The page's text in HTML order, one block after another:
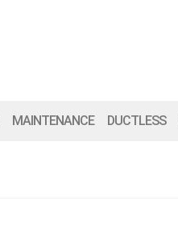
MAINTENANCE DUCTLESS